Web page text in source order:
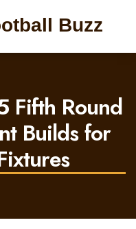
Buzz
Fifth Round
Builds for